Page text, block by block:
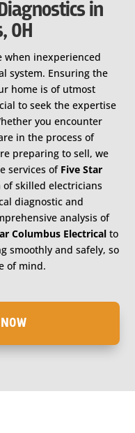
in
OH
when inexperienced
system. Ensuring the
home is of utmost
to seek the expertise
you encounter
in the process of
preparing to sell, we
services of Five Star
of skilled electricians
diagnostic and
analysis of
Columbus Electrical to
smoothly and safely, so
of mind.